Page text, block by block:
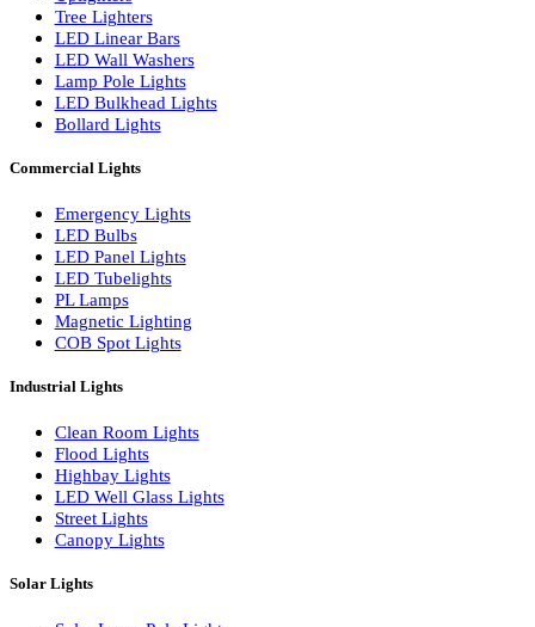
Curved & Linear Lights
Wall Light
Wall Lights
Inground Lights
Uplighters
LED Linear Bars
Lamp Pole Lights
LED Bulkhead Lights
Bollard Lights
Commercial Lights
Emergency Lights
LED Bulbs
LED Panel Lights
LED Tubelights
PL Lamps
Magnetic Lighting
COB Spot Lights
Industrial Lights
Clean Room Lights